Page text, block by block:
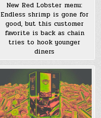
New Red Lobster menu:
Endless shrimp is gone for
good, but this customer
favorite is back as chain
tries to hook younger
diners